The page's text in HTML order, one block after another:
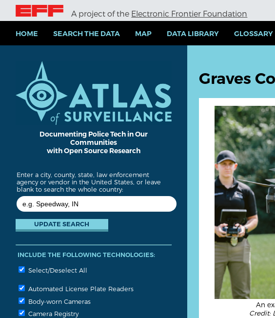
i
A project of the Electronic Frontier Foundation
HOME SEARCH THE DATA MAP DATA LIBRARY GLOSSARY
Documenting Police Tech in Our
Communities
with Open Source Research
Enter a city, county, state, law enforcement
agency or vendor in the United States, or leave
blank to search the whole country:
INCLUDE THE FOLLOWING TECHNOLOGIES:
Select/Deselect All
Automated License Plate Readers
Body-worn Cameras
Camera Registry
Graves
An
Credit: